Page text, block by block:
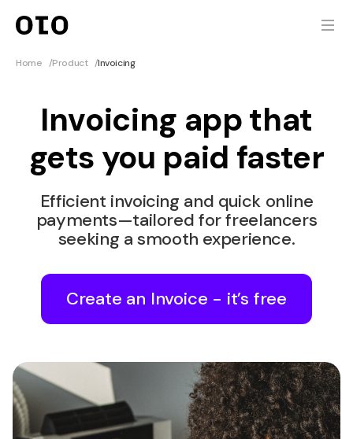
Home /Product /Invoicing
Invoicing app that
gets you paid faster
Efficient invoicing and quick online
payments—tailored for freelancers
seeking a smooth experience.
Create an Invoice - it’s free